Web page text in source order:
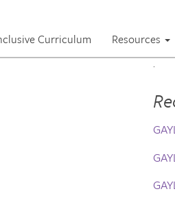
Curriculum Resources
.